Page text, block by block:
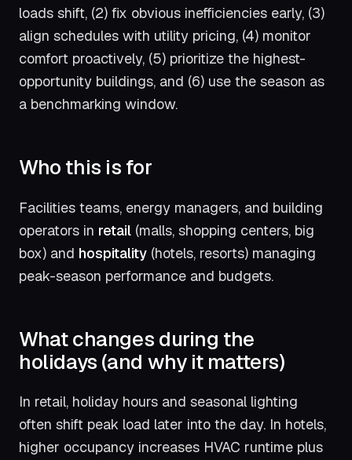
loads shift, (2) fix obvious inefficiencies early, (3)
align schedules with utility pricing, (4) monitor
comfort proactively, (5) prioritize the highest-
opportunity buildings, and (6) use the season as
a benchmarking window.
Who this is for
Facilities teams, energy managers, and building
operators in retail (malls, shopping centers, big
box) and hospitality (hotels, resorts) managing
peak-season performance and budgets.
What changes during the
holidays (and why it matters)
In retail, holiday hours and seasonal lighting
often shift peak load later into the day. In hotels,
higher occupancy increases HVAC runtime plus